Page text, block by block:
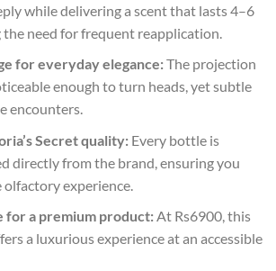
while delivering a scent that lasts 4–6
the need for frequent reapplication.
for everyday elegance:The projection
enough to turn heads, yet subtle
encounters.
Secret quality:Every bottle is
directly from the brand, ensuring you
olfactory experience.
for a premium product:At Rs6900, this
a luxurious experience at an accessible